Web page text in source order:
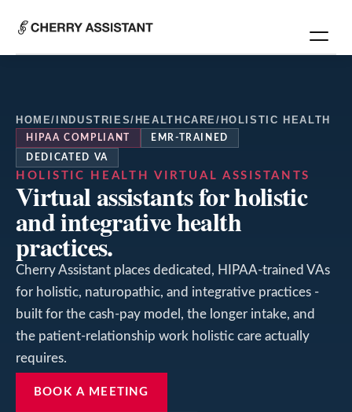
HOME/ INDUSTRIES/ HEALTHCARE / HOLISTIC HEALTH
HIPAA COMPLIANT EMR-TRAINED
DEDICATED VA
HOLISTIC HEALTH VIRTUAL ASSISTANTS
Virtual assistants for holistic
and integrative health
practices.
Cherry Assistant places dedicated, HIPAA-trained VAs
for holistic, naturopathic, and integrative practices -
built for the cash-pay model, the longer intake, and
the patient-relationship work holistic care actually
requires.
BOOK A MEETING